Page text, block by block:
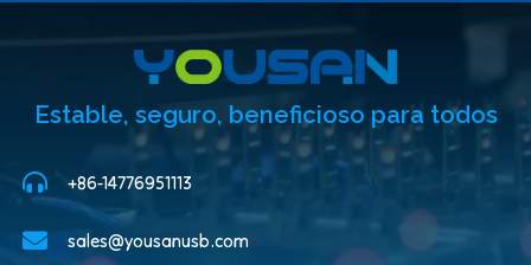
Estable, seguro, beneficioso para todos
+86-14776951113
sales@yousanusb.com